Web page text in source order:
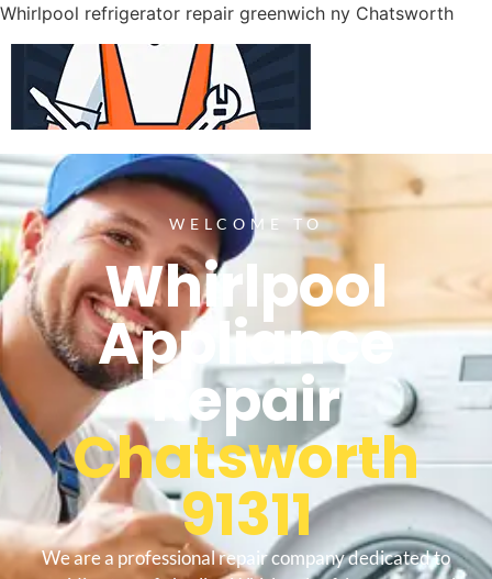
Whirlpool refrigerator repair greenwich ny Chatsworth
WELCOME TO
Whirlpool
Appliance
Repair
Chatsworth
91311
We are a professional repair company dedicated to